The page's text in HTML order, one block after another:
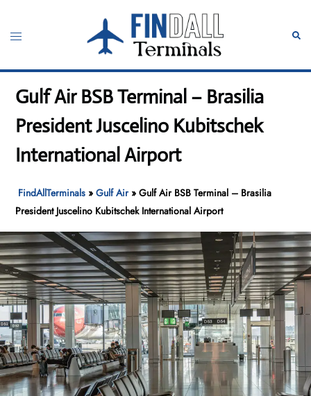
content
Toggle
Gulf Air BSB Terminal – Brasilia
President Juscelino Kubitschek
International Airport
FindAllTerminals »Gulf Air»Gulf Air BSB Terminal – Brasilia
President Juscelino Kubitschek International Airport